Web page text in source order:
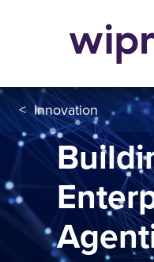
< Innovation